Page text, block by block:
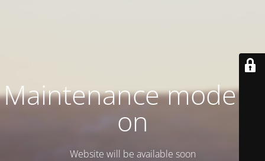
Maintenance mode is
on
Website will be available soon